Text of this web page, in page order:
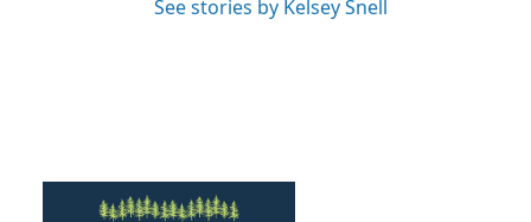
See stories by Kelsey Snell